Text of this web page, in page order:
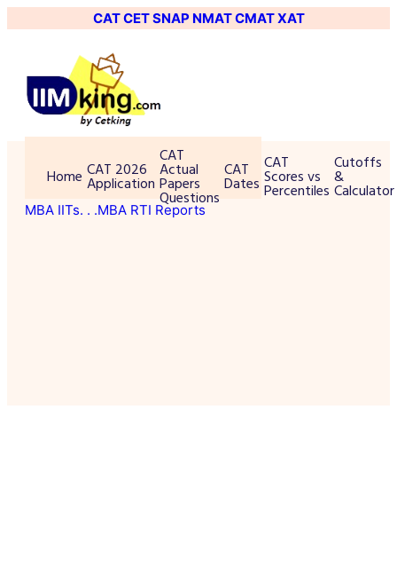
CATCETSNAP NMATCMATXAT
Home CAT 2026
Application
CAT
Actual
Papers
Questions
CAT
Dates
CAT
Scores vs
Percentiles
Cutoffs
&
Calculator
MBA IITs. . .MBA RTI Reports